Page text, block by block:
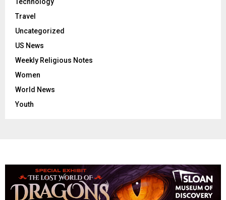
Travel
Uncategorized
US News
Weekly Religious Notes
Women
World News
Youth